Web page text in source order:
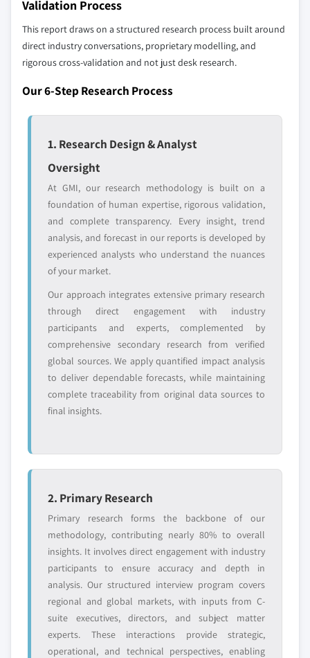
8.5.4 Rest of Latin America
8.6 MEA
8.6.1 South Africa
8.6.3 UAE
global top tier
Emerging
disruptors, startups,
entrants
Niche players
focused on a
or end-use
value
Need specific data? Request customization
and get the insights tailored to your exact
requirements.
Request Customization →
Validation Process
This report draws on a structured research process built around
direct industry conversations, proprietary modelling, and
rigorous cross-validation and not just desk research.
Our 6-Step Research Process
1. Research Design & Analyst
Oversight
At GMI, our research methodology is built on a
foundation of human expertise, rigorous validation,
and complete transparency. Every insight, trend
analysis, and forecast in our reports is developed by
experienced analysts who understand the nuances
of your market.
Our approach integrates extensive primary research
through direct engagement with industry
participants and experts, complemented by
comprehensive secondary research from verified
global sources. We apply quantified impact analysis
to deliver dependable forecasts, while maintaining
complete traceability from original data sources to
final insights.
2. Primary Research
Primary research forms the backbone of our
methodology, contributing nearly 80% to overall
insights. It involves direct engagement with industry
participants to ensure accuracy and depth in
analysis. Our structured interview program covers
regional and global markets, with inputs from C-
suite executives, directors, and subject matter
experts. These interactions provide strategic,
operational, and technical perspectives, enabling